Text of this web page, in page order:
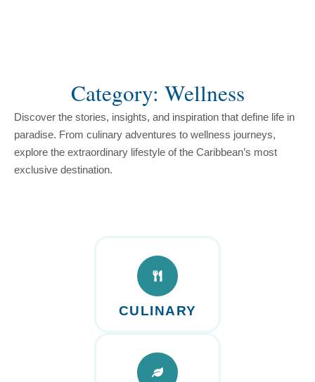
Category: Wellness
Discover the stories, insights, and inspiration that define life in
paradise. From culinary adventures to wellness journeys,
explore the extraordinary lifestyle of the Caribbean’s most
exclusive destination.
CULINARY